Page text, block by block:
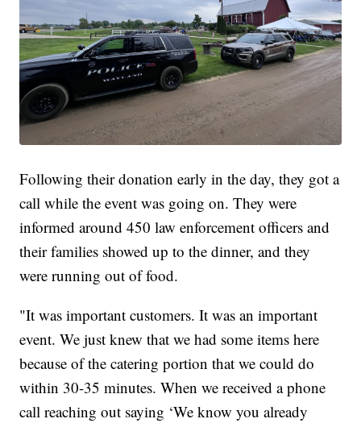
Following their donation early in the day, they got a
call while the event was going on. They were
informed around 450 law enforcement officers and
their families showed up to the dinner, and they
were running out of food.
"It was important customers. It was an important
event. We just knew that we had some items here
because of the catering portion that we could do
within 30-35 minutes. When we received a phone
call reaching out saying ‘We know you already